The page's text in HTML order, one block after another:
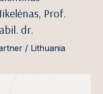
Prof.
dr.
/ Lithuania